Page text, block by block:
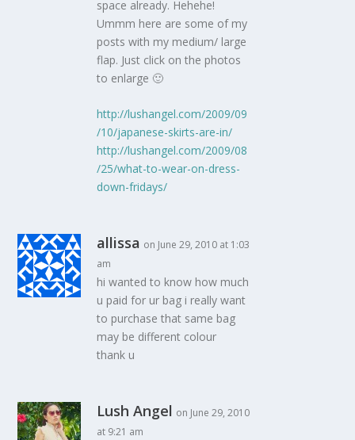
space already. Hehehe!
Ummm here are some of my
posts with my medium/ large
flap. Just click on the photos
to enlarge 🙂
http://lushangel.com/2009/09
/10/japanese-skirts-are-in/
http://lushangel.com/2009/08
/25/what-to-wear-on-dress-
down-fridays/
allissa on June 29, 2010 at 1:03
am
hi wanted to know how much
u paid for ur bag i really want
to purchase that same bag
may be different colour
thank u
Lush Angel on June 29, 2010
at 9:21 am